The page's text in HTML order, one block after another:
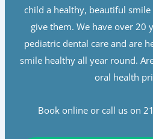
child a healthy, beautiful
give them. We have over 20
pediatric dental care and are
smile healthy all year round.
oral health
Book online or call us on